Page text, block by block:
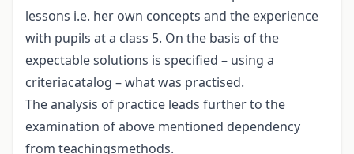
lessons i.e. her own concepts and the experience
with pupils at a class 5. On the basis of the
expectable solutions is specified – using a
criteriacatalog – what was practised.
The analysis of practice leads further to the
examination of above mentioned dependency
from teachingsmethods.